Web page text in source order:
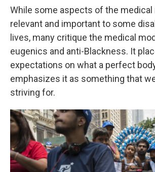
While some aspects of the medical
relevant and important to some
lives, many critique the medical
eugenics and anti-Blackness. It
expectations on what a perfect
emphasizes it as something that
striving for.